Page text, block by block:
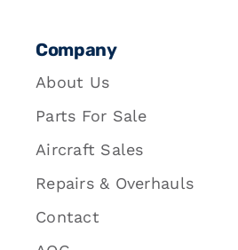
Company
About Us
Parts For Sale
Aircraft Sales
Repairs & Overhauls
Contact